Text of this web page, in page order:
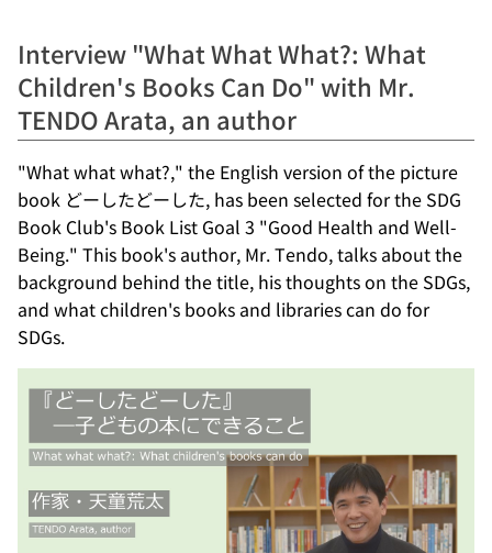
Interview "What What What?: What
Children's Books Can Do" with Mr.
TENDO Arata, an author
"What what what?," the English version of the picture
book どーしたどーした, has been selected for the SDG
Book Club's Book List Goal 3 "Good Health and Well-
Being." This book's author, Mr. Tendo, talks about the
background behind the title, his thoughts on the SDGs,
and what children's books and libraries can do for
SDGs.